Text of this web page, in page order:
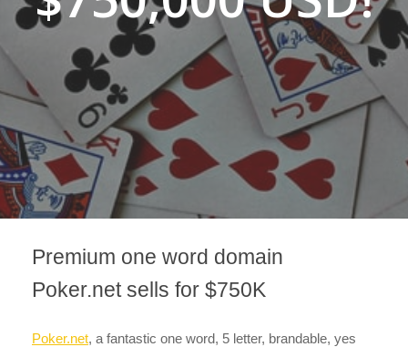
Premium one word domain
Poker.net sells for $750K
Poker.net, a fantastic one word, 5 letter, brandable, yes